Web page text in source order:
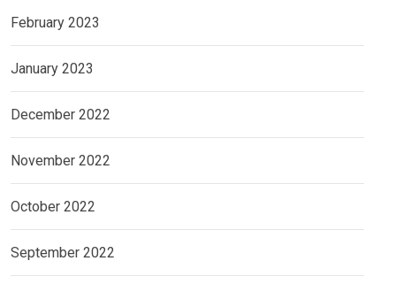
February 2023
January 2023
December 2022
November 2022
October 2022
September 2022